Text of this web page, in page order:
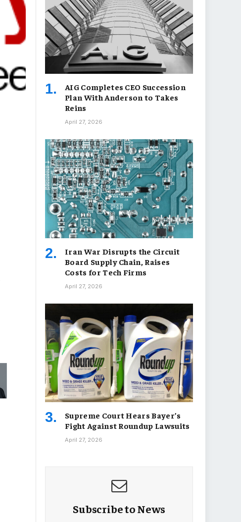
AIG Completes CEO Succession
Plan With Anderson to Takes
Reins
April 27, 2026
Iran War Disrupts the Circuit
Board Supply Chain, Raises
Costs for Tech Firms
April 27, 2026
Supreme Court Hears Bayer’s
Fight Against Roundup Lawsuits
April 27, 2026
Subscribe to News